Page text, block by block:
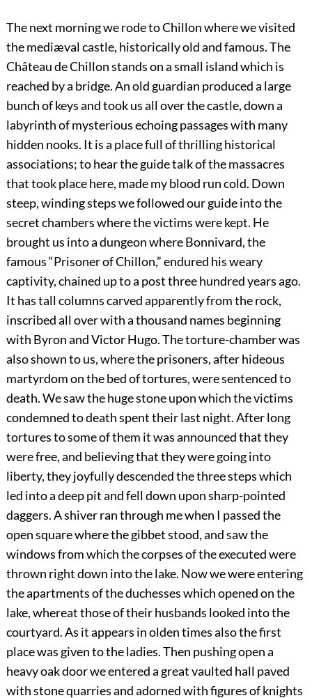
The next morning we rode to Chillon where we visited
the mediæval castle, historically old and famous. The
Château de Chillon stands on a small island which is
reached by a bridge. An old guardian produced a large
bunch of keys and took us all over the castle, down a
labyrinth of mysterious echoing passages with many
hidden nooks. It is a place full of thrilling historical
associations; to hear the guide talk of the massacres
that took place here, made my blood run cold. Down
steep, winding steps we followed our guide into the
secret chambers where the victims were kept. He
brought us into a dungeon where Bonnivard, the
famous “Prisoner of Chillon,” endured his weary
captivity, chained up to a post three hundred years ago.
It has tall columns carved apparently from the rock,
inscribed all over with a thousand names beginning
with Byron and Victor Hugo. The torture-chamber was
also shown to us, where the prisoners, after hideous
martyrdom on the bed of tortures, were sentenced to
death. We saw the huge stone upon which the victims
condemned to death spent their last night. After long
tortures to some of them it was announced that they
were free, and believing that they were going into
liberty, they joyfully descended the three steps which
led into a deep pit and fell down upon sharp-pointed
daggers. A shiver ran through me when I passed the
open square where the gibbet stood, and saw the
windows from which the corpses of the executed were
thrown right down into the lake. Now we were entering
the apartments of the duchesses which opened on the
lake, whereat those of their husbands looked into the
courtyard. As it appears in olden times also the first
place was given to the ladies. Then pushing open a
heavy oak door we entered a great vaulted hall paved
with stonequarries and adorned with figures of knights